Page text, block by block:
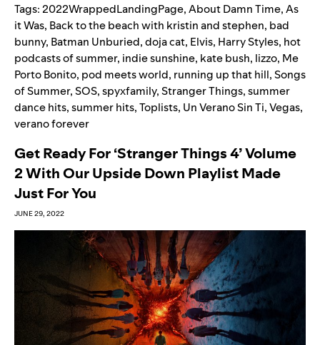
Tags:2022WrappedLandingPage,About Damn Time,As
it Was, Back to the beach with kristin and stephen, bad
bunny, Batman Unburied,doja cat, Elvis, Harry Styles, hot
podcasts of summer, indie sunshine, kate bush, lizzo, Me
Porto Bonito, pod meets world, running up that hill,Songs
of Summer,SOS,spyxfamily,Stranger Things,summer
dance hits,summer hits,Toplists, Un Verano Sin Ti,Vegas,
verano forever
Get Ready For ‘Stranger Things 4’ Volume
2 With Our Upside Down Playlist Made
Just For You
JUNE 29, 2022